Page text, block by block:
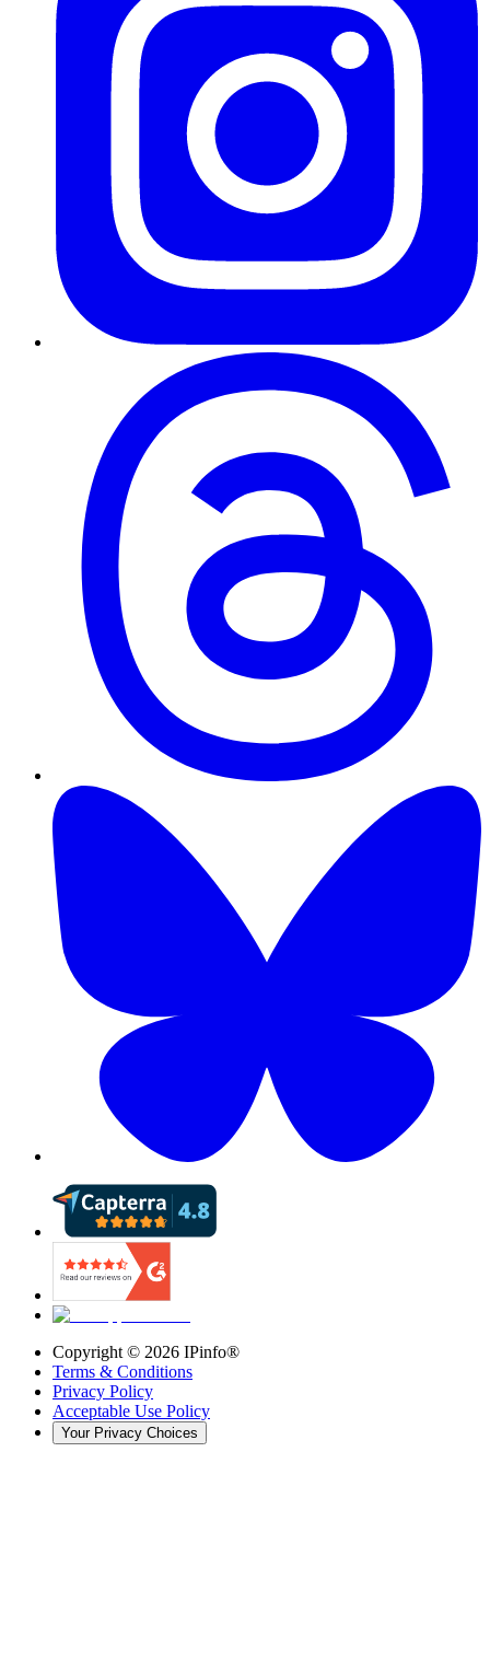
Copyright © 2026 IPinfo®
Terms & Conditions
Privacy Policy
Acceptable Use Policy
Your Privacy Choices